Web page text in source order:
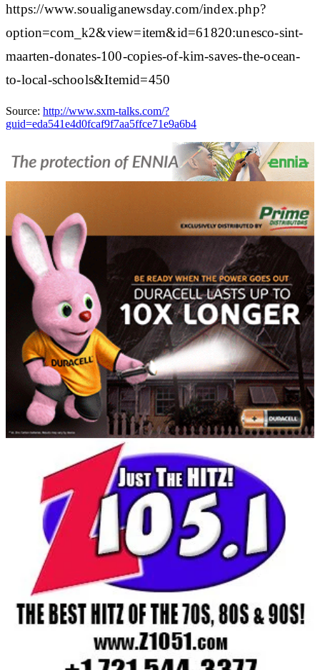
https://www.soualiganewsday.com/index.php?
option=com_k2&view=item&id=61820:unesco-sint-
maarten-donates-100-copies-of-kim-saves-the-ocean-
to-local-schools&Itemid=450
Source: http://www.sxm-talks.com/?
guid=eda541e4d0fcaf9f7aa5ffce71e9a6b4